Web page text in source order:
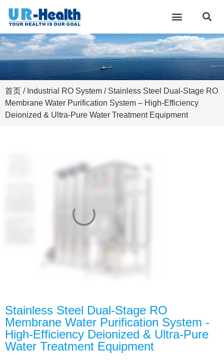
首页 / Industrial RO System / Stainless Steel Dual-Stage RO
Membrane Water Purification System – High-Efficiency
Deionized & Ultra-Pure Water Treatment Equipment
Stainless Steel Dual-Stage RO
Membrane Water Purification System -
High-Efficiency Deionized & Ultra-Pure
Water Treatment Equipment